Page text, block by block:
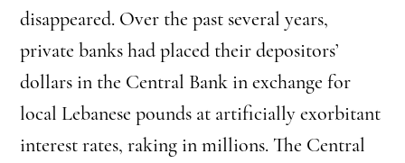
disappeared. Over the past several years,
private banks had placed their depositors’
dollars in the Central Bank in exchange for
local Lebanese pounds at artificially exorbitant
interest rates, raking in millions. The Central